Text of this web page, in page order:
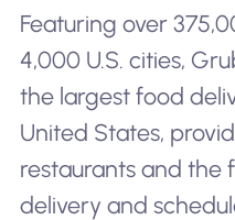
Featuring over
4,000 U.S. cities,
the largest food
United States,
restaurants and the
delivery and